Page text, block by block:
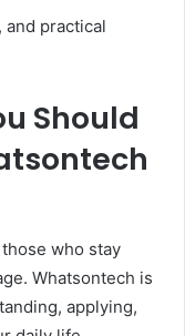
practical
Should
who stay
Whatsontech is
applying,